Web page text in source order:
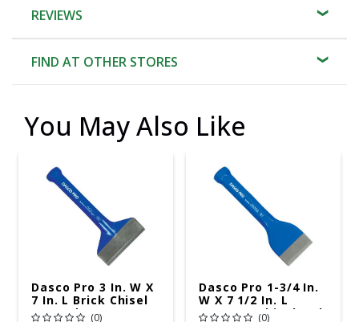
REVIEWS
FIND AT OTHER STORES
You May Also Like
Dasco Pro 3 In. W X
7 In. L Brick Chisel
Set 1 Pk (0)
Dasco Pro 1-3/4 In.
W X 7 1/2 In. L
Masonry Chisel 1 Pk
(0)